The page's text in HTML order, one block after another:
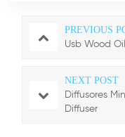
PREVIOUS
Usb Wood
NEXT POST
Diffusores
Diffuser